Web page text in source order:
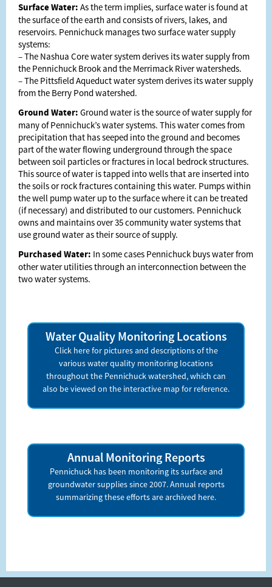
Surface Water: As the term implies, surface water is found at
the surface of the earth and consists of rivers, lakes, and
reservoirs. Pennichuck manages two surface water supply
systems:
– The Nashua Core water system derives its water supply from
the Pennichuck Brook and the Merrimack River watersheds.
– The Pittsfield Aqueduct water system derives its water supply
from the Berry Pond watershed.
Ground Water: Ground water is the source of water supply for
many of Pennichuck’s water systems. This water comes from
precipitation that has seeped into the ground and becomes
part of the water flowing underground through the space
between soil particles or fractures in local bedrock structures.
This source of water is tapped into wells that are inserted into
the soils or rock fractures containing this water. Pumps within
the well pump water up to the surface where it can be treated
(if necessary) and distributed to our customers. Pennichuck
owns and maintains over 35 community water systems that
use ground water as their source of supply.
Purchased Water: In some cases Pennichuck buys water from
other water utilities through an interconnection between the
two water systems.
Water Quality Monitoring Locations
Click here for pictures and descriptions of the
various water quality monitoring locations
throughout the Pennichuck watershed, which can
also be viewed on the interactive map for reference.
Annual Monitoring Reports
Pennichuck has been monitoring its surface and
groundwater supplies since 2007. Annual reports
summarizing these efforts are archived here.